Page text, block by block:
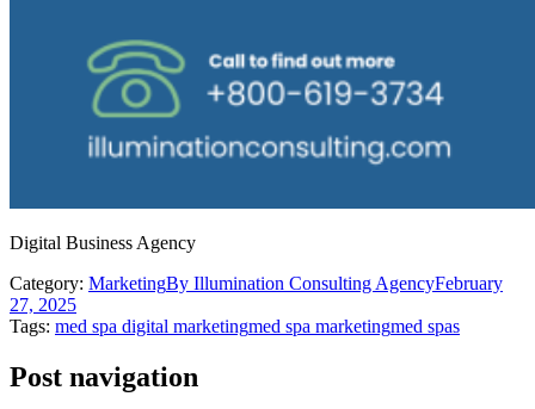
Digital Business Agency
Category: MarketingBy Illumination Consulting AgencyFebruary
27, 2025
Tags: med spa digital marketingmed spa marketingmed spas
Post navigation